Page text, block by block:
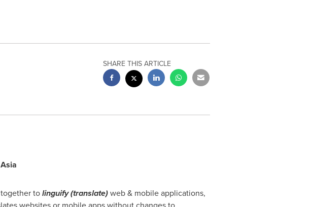
SHARE THIS ARTICLE
Asia
tolinguify (translate)web & mobile applications,